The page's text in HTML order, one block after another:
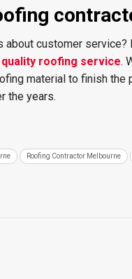
customer service?
quality roofing service.
material to finish the
the years.
Roofing Contractor Melbourne